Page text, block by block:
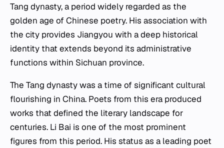
Tang dynasty, a period widely regarded as the
golden age of Chinese poetry. His association with
the city provides Jiangyou with a deep historical
identity that extends beyond its administrative
functions within Sichuan province.
The Tang dynasty was a time of significant cultural
flourishing in China. Poets from this era produced
works that defined the literary landscape for
centuries. Li Bai is one of the most prominent
figures from this period. His status as a leading poet